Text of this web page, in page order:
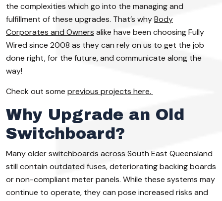
the complexities which go into the managing and
fulfillment of these upgrades. That’s whyBody
Corporates and Owners alike have been choosing Fully
Wired since 2008 as they can rely on us to get the job
done right, for the future, and communicate along the
way!
Check out some previous projects here.
Why Upgrade an Old
Switchboard?
Many older switchboards across South East Queensland
still contain outdated fuses, deteriorating backing boards
or non-compliant meter panels. While these systems may
continue to operate, they can pose increased risks and